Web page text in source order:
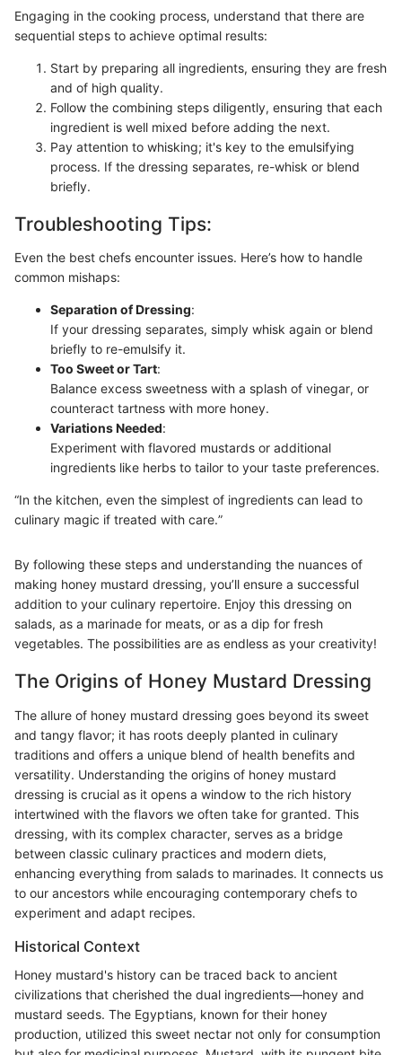
Engaging in the cooking process, understand that there are
sequential steps to achieve optimal results:
Start by preparing all ingredients, ensuring they are fresh
and of high quality.
Follow the combining steps diligently, ensuring that each
ingredient is well mixed before adding the next.
Pay attention to whisking; it's key to the emulsifying
process. If the dressing separates, re-whisk or blend
briefly.
Troubleshooting Tips:
Even the best chefs encounter issues. Here’s how to handle
common mishaps:
Separation of Dressing:
If your dressing separates, simply whisk again or blend
briefly to re-emulsify it.
Too Sweet or Tart:
Balance excess sweetness with a splash of vinegar, or
counteract tartness with more honey.
Variations Needed:
Experiment with flavored mustards or additional
ingredients like herbs to tailor to your taste preferences.
“In the kitchen, even the simplest of ingredients can lead to
culinary magic if treated with care.”
By following these steps and understanding the nuances of
making honey mustard dressing, you’ll ensure a successful
addition to your culinary repertoire. Enjoy this dressing on
salads, as a marinade for meats, or as a dip for fresh
vegetables. The possibilities are as endless as your creativity!
The Origins of Honey Mustard Dressing
The allure of honey mustard dressing goes beyond its sweet
and tangy flavor; it has roots deeply planted in culinary
traditions and offers a unique blend of health benefits and
versatility. Understanding the origins of honey mustard
dressing is crucial as it opens a window to the rich history
intertwined with the flavors we often take for granted. This
dressing, with its complex character, serves as a bridge
between classic culinary practices and modern diets,
enhancing everything from salads to marinades. It connects us
to our ancestors while encouraging contemporary chefs to
experiment and adapt recipes.
Historical Context
Honey mustard's history can be traced back to ancient
civilizations that cherished the dual ingredients—honey and
mustard seeds. The Egyptians, known for their honey
production, utilized this sweet nectar not only for consumption